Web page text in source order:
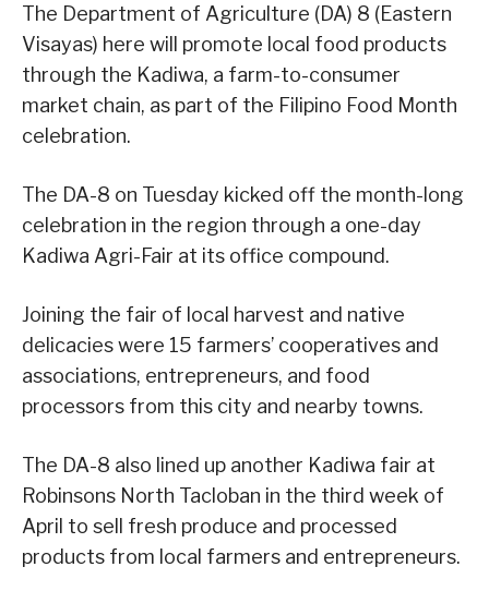
The Department of Agriculture (DA) 8 (Eastern
Visayas) here will promote local food products
through the Kadiwa, a farm-to-consumer
market chain, as part of the Filipino Food Month
celebration.
The DA-8 on Tuesday kicked off the month-long
celebration in the region through a one-day
Kadiwa Agri-Fair at its office compound.
Joining the fair of local harvest and native
delicacies were 15 farmers’ cooperatives and
associations, entrepreneurs, and food
processors from this city and nearby towns.
The DA-8 also lined up another Kadiwa fair at
Robinsons North Tacloban in the third week of
April to sell fresh produce and processed
products from local farmers and entrepreneurs.